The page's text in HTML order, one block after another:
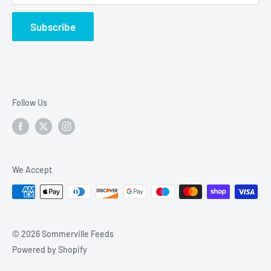
Friday Deliveries
KA20 – Stevenston
KA30 – Largs
Refund Policy
Subscribe
Follow Us
We Accept
© 2026 Sommerville Feeds
Powered by Shopify